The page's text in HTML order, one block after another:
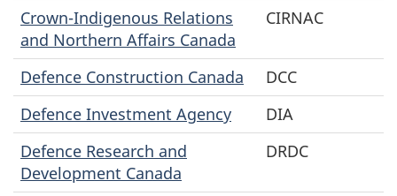
Crown-Indigenous Relations
and Northern Affairs Canada
CIRNAC
Defence Construction Canada
DCC
Defence Investment Agency
DIA
Defence Research and
Development Canada
DRDC